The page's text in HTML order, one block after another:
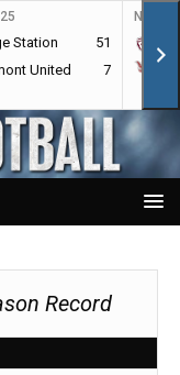
Station
51
United
7
Nov
Record